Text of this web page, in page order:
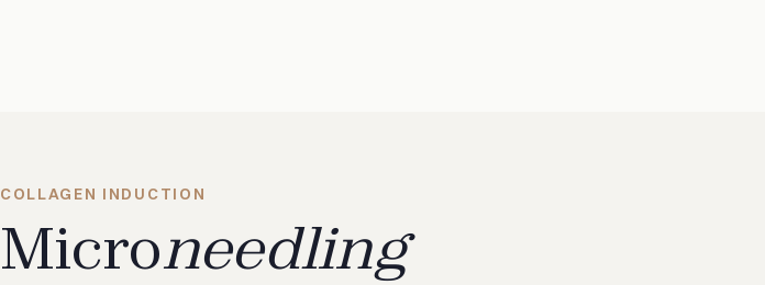
COLLAGEN INDUCTION
Microneedling